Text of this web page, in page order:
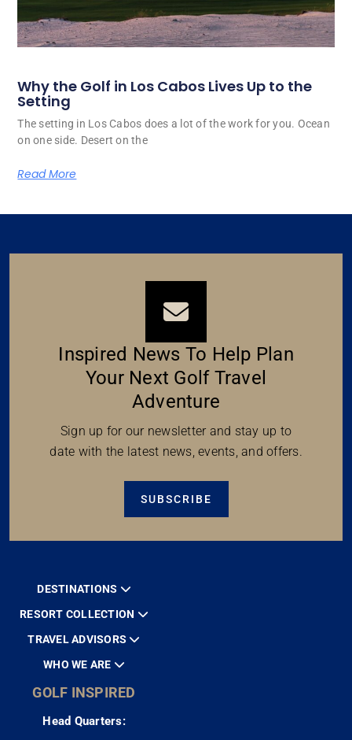
Why the Golf in Los Cabos Lives Up to the
Setting
The setting in Los Cabos does a lot of the work for you. Ocean
on one side. Desert on the
Read More
Inspired News To Help Plan
Your Next Golf Travel
Adventure
Sign up for our newsletter and stay up to
date with the latest news, events, and offers.
SUBSCRIBE
DESTINATIONS
RESORT COLLECTION
TRAVEL ADVISORS
WHO WE ARE
GOLF INSPIRED
Head Quarters: